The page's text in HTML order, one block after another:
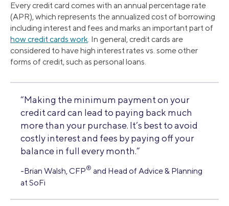
Every credit card comes with an annual percentage rate
(APR), which represents the annualized cost of borrowing
including interest and fees and marks an important part of
how credit cards work. In general, credit cards are
considered to have high interest rates vs. some other
forms of credit, such as personal loans.
“Making the minimum payment on your
credit card can lead to paying back much
more than your purchase. It’s best to avoid
costly interest and fees by paying off your
balance in full every month.”
-Brian Walsh, CFP® and Head of Advice & Planning
at SoFi